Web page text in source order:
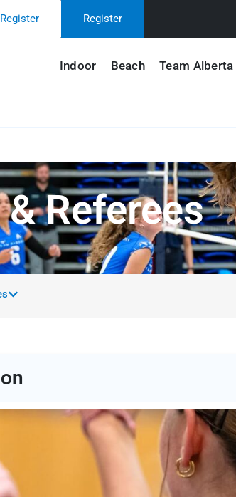
Register
Indoor Beach Team Alberta
Referees